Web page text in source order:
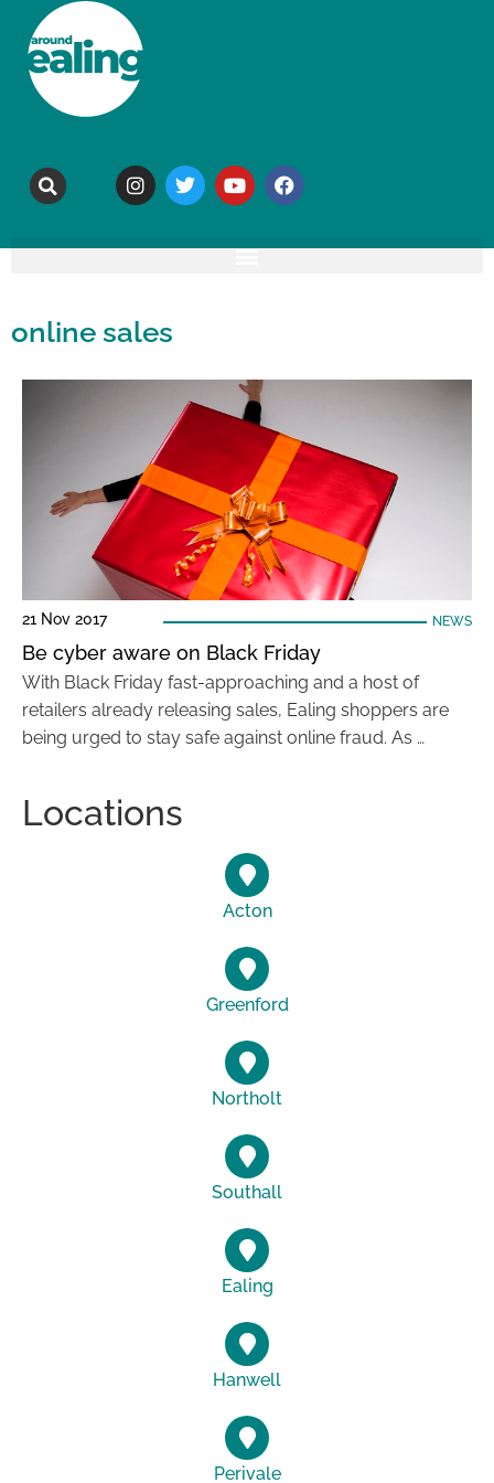
online sales
21 Nov 2017 NEWS
Be cyber aware on Black Friday
With Black Friday fast-approaching and a host of
retailers already releasing sales, Ealing shoppers are
being urged to stay safe against online fraud. As …
Locations
Acton
Greenford
Northolt
Southall
Ealing
Hanwell
Perivale